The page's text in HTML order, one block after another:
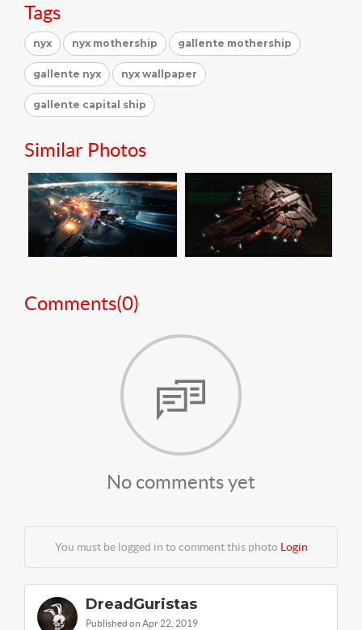
Tags
nyx nyx mothership gallente mothership
gallente nyx nyx wallpaper
gallente capital ship
Similar Photos
Comments(0)
No comments yet
You must be logged in to comment this photo Login
DreadGuristas
Published on Apr 22, 2019